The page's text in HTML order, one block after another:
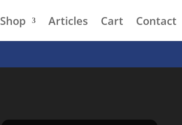
Shop Articles Cart Contact